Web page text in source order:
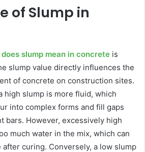
of Slump in
slump mean in concrete is
slump value directly influences the
of concrete on construction sites.
high slump is more fluid, which
into complex forms and fill gaps
bars. However, excessively high
much water in the mix, which can
curing. Conversely, a low slump